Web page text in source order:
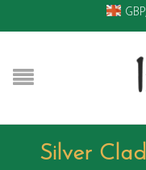
Silver